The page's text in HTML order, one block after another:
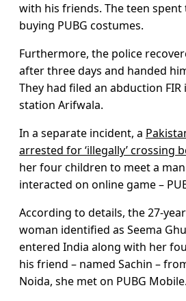
with his friends. The teen spent
buying PUBG costumes.
Furthermore, the police
after three days and handed
They had filed an abduction
station Arifwala.
In a separate incident, a
arrested for ‘illegally’ crossing
her four children to meet a
interacted on online game –
According to details, the 27-
woman identified as Seema
entered India along with her
his friend – named Sachin –
Noida, she met on PUBG Mobile.